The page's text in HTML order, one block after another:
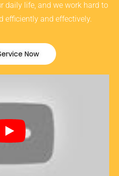
daily life, and we work hard to
efficiently and effectively.
Now